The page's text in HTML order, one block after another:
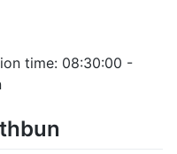
time: 08:30:00 -